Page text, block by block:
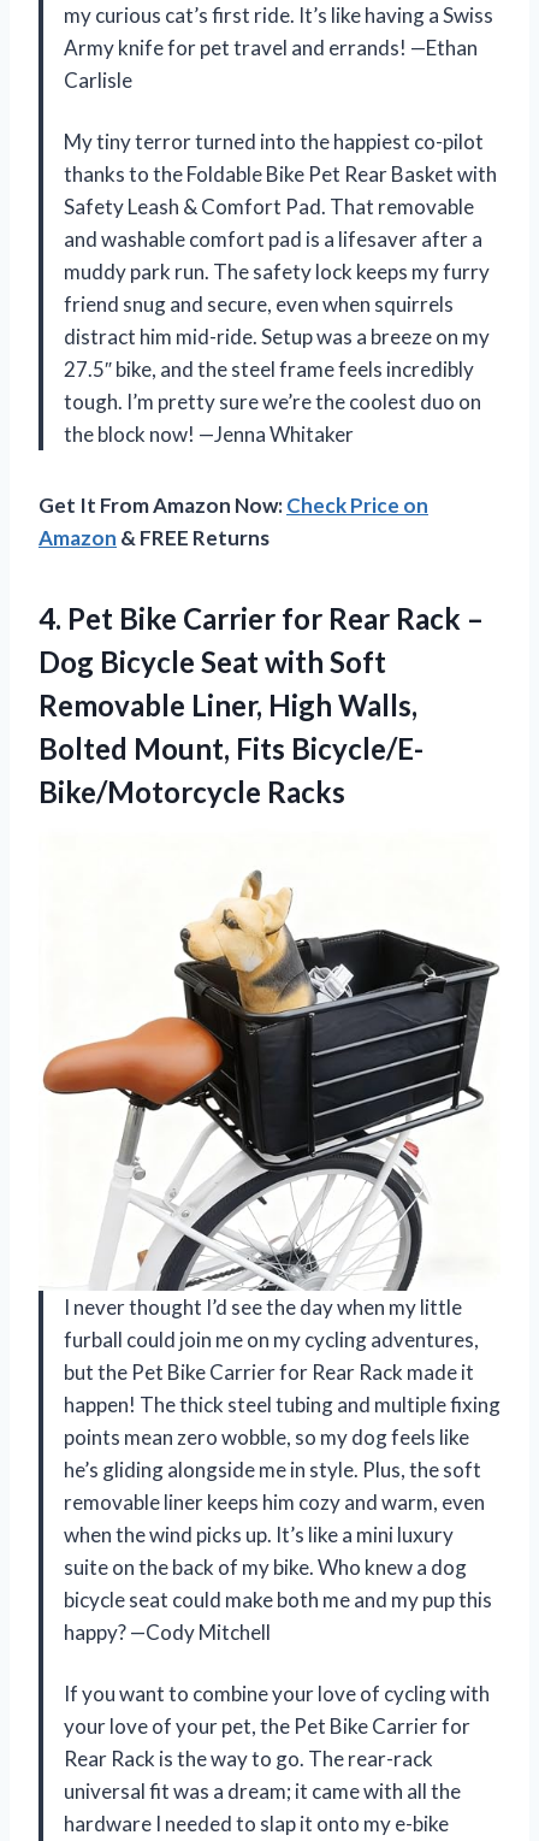
my curious cat’s first ride. It’s like having a Swiss
Army knife for pet travel and errands! —Ethan
Carlisle
My tiny terror turned into the happiest co-pilot
thanks to the Foldable Bike Pet Rear Basket with
Safety Leash & Comfort Pad. That removable
and washable comfort pad is a lifesaver after a
muddy park run. The safety lock keeps my furry
friend snug and secure, even when squirrels
distract him mid-ride. Setup was a breeze on my
27.5″ bike, and the steel frame feels incredibly
tough. I’m pretty sure we’re the coolest duo on
the block now! —Jenna Whitaker
Get It From Amazon Now:Check Price on
Amazon & FREE Returns
4. Pet Bike Carrier for Rear Rack –
Dog Bicycle Seat with Soft
Removable Liner, High Walls,
Bolted Mount, Fits Bicycle/E-
Bike/Motorcycle Racks
I never thought I’d see the day when my little
furball could join me on my cycling adventures,
but the Pet Bike Carrier for Rear Rack made it
happen! The thick steel tubing and multiple fixing
points mean zero wobble, so my dog feels like
he’s gliding alongside me in style. Plus, the soft
removable liner keeps him cozy and warm, even
when the wind picks up. It’s like a mini luxury
suite on the back of my bike. Who knew a dog
bicycle seat could make both me and my pup this
happy? —Cody Mitchell
If you want to combine your love of cycling with
your love of your pet, the Pet Bike Carrier for
Rear Rack is the way to go. The rear-rack
universal fit was a dream; it came with all the
hardware I needed to slap it onto my e-bike